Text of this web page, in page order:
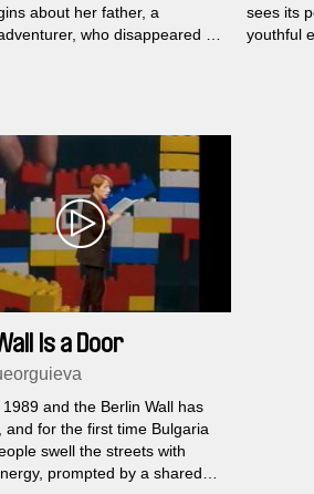
about her father, a
who disappeared in
sees its
youthful
Is a Door
and the Berlin Wall has
and for the first time Bulgaria
swell the streets with
prompted by a shared